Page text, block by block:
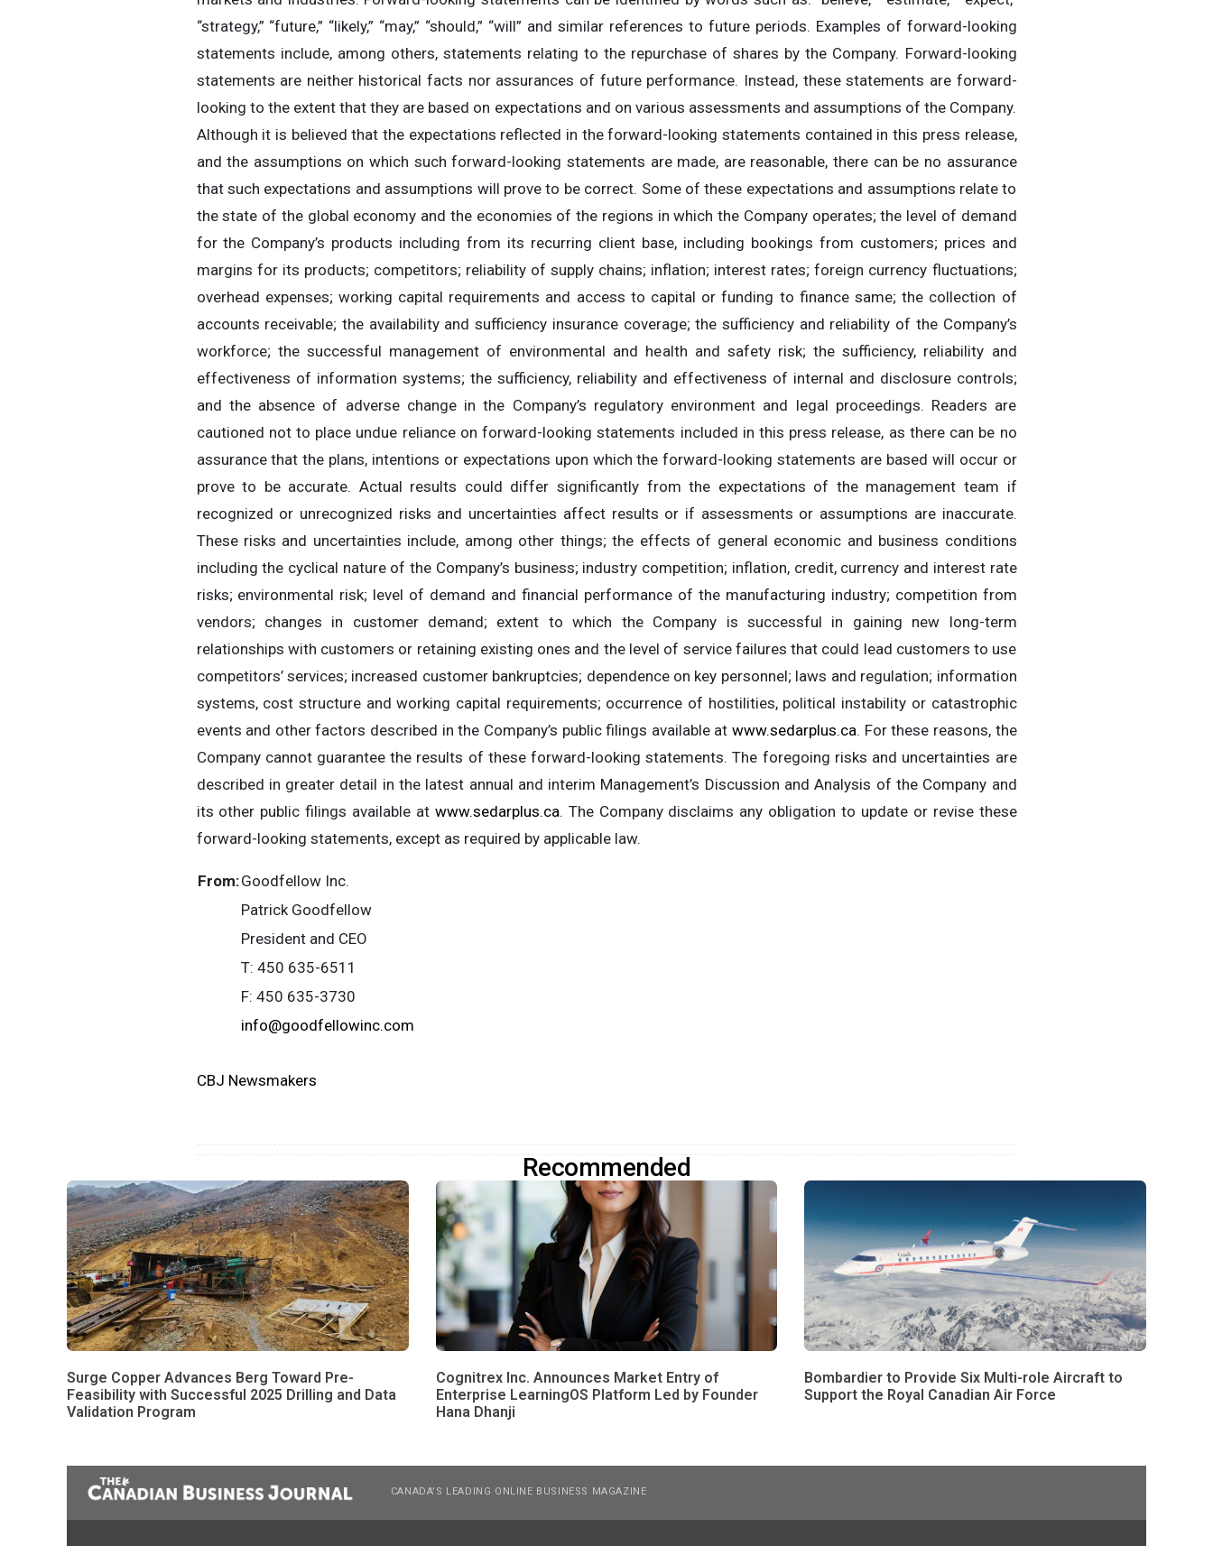
“strategy,” “future,” “likely,” “may,” “should,” “will” and similar references to future periods. Examples of forward-looking
statements include, among others, statements relating to the repurchase of shares by the Company. Forward-looking
statements are neither historical facts nor assurances of future performance. Instead, these statements are forward-
looking to the extent that they are based on expectations and on various assessments and assumptions of the Company.
Although it is believed that the expectations reflected in the forward-looking statements contained in this press release,
and the assumptions on which such forward-looking statements are made, are reasonable, there can be no assurance
that such expectations and assumptions will prove to be correct. Some of these expectations and assumptions relate to
the state of the global economy and the economies of the regions in which the Company operates; the level of demand
for the Company’s products including from its recurring client base, including bookings from customers; prices and
margins for its products; competitors; reliability of supply chains; inflation; interest rates; foreign currency fluctuations;
overhead expenses; working capital requirements and access to capital or funding to finance same; the collection of
accounts receivable; the availability and sufficiency insurance coverage; the sufficiency and reliability of the Company’s
workforce; the successful management of environmental and health and safety risk; the sufficiency, reliability and
effectiveness of information systems; the sufficiency, reliability and effectiveness of internal and disclosure controls;
and the absence of adverse change in the Company’s regulatory environment and legal proceedings. Readers are
cautioned not to place undue reliance on forward-looking statements included in this press release, as there can be no
assurance that the plans, intentions or expectations upon which the forward-looking statements are based will occur or
prove to be accurate. Actual results could differ significantly from the expectations of the management team if
recognized or unrecognized risks and uncertainties affect results or if assessments or assumptions are inaccurate.
These risks and uncertainties include, among other things; the effects of general economic and business conditions
including the cyclical nature of the Company’s business; industry competition; inflation, credit, currency and interest rate
risks; environmental risk; level of demand and financial performance of the manufacturing industry; competition from
vendors; changes in customer demand; extent to which the Company is successful in gaining new long-term
relationships with customers or retaining existing ones and the level of service failures that could lead customers to use
competitors’ services; increased customer bankruptcies; dependence on key personnel; laws and regulation; information
systems, cost structure and working capital requirements; occurrence of hostilities, political instability or catastrophic
events and other factors described in the Company’s public filings available at www.sedarplus.ca. For these reasons, the
Company cannot guarantee the results of these forward-looking statements. The foregoing risks and uncertainties are
described in greater detail in the latest annual and interim Management’s Discussion and Analysis of the Company and
its other public filings available at www.sedarplus.ca. The Company disclaims any obligation to update or revise these
forward-looking statements, except as required by applicable law.
From:Goodfellow Inc.
Patrick Goodfellow
President and CEO
T: 450 635-6511
F: 450 635-3730
info@goodfellowinc.com
CBJ Newsmakers
Recommended
Surge Copper Advances Berg Toward Pre-
Feasibility with Successful 2025 Drilling and Data
Validation Program
Cognitrex Inc. Announces Market Entry of
Enterprise LearningOS Platform Led by Founder
Hana Dhanji
Bombardier to Provide Six Multi-role Aircraft to
Support the Royal Canadian Air Force
CANADA’S LEADING ONLINE BUSINESS MAGAZINE